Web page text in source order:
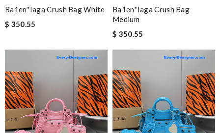
Ba1en*iaga Crush Bag White
$ 350.55
Ba1en*iaga Crush Bag
Medium
$ 350.55